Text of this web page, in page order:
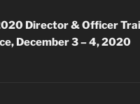
Director & Officer
December 3 – 4, 2020